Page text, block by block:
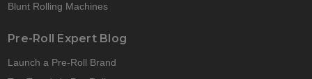
Blunt Rolling Machines
Pre-Roll Expert Blog
Launch a Pre-Roll Brand